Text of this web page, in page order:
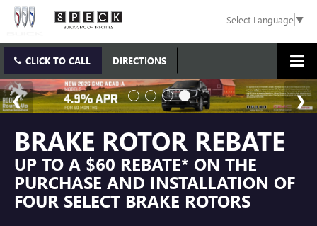
Select Language▼
CLICK TO CALL DIRECTIONS
BRAKE ROTOR REBATE
UP TO A $60 REBATE* ON THE
PURCHASE AND INSTALLATION OF
FOUR SELECT BRAKE ROTORS